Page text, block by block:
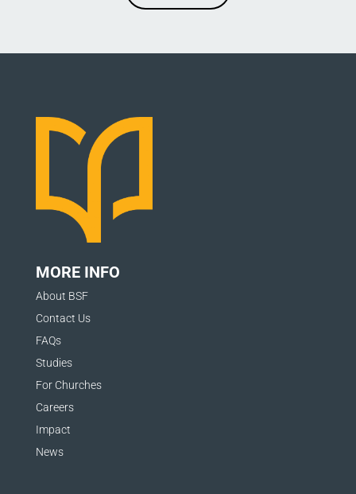
MORE INFO
About BSF
Contact Us
FAQs
Studies
For Churches
Careers
Impact
News